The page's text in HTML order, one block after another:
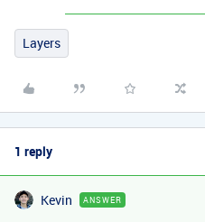
Layers
1 reply
Kevin ANSWER